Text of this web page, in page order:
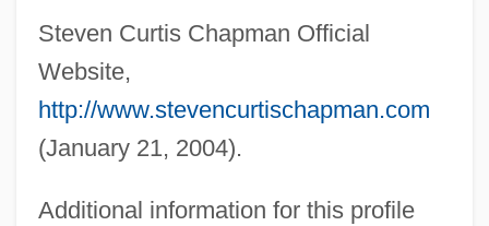
Steven Curtis Chapman Official
Website,
http://www.stevencurtischapman.com
(January 21, 2004).
Additional information for this profile